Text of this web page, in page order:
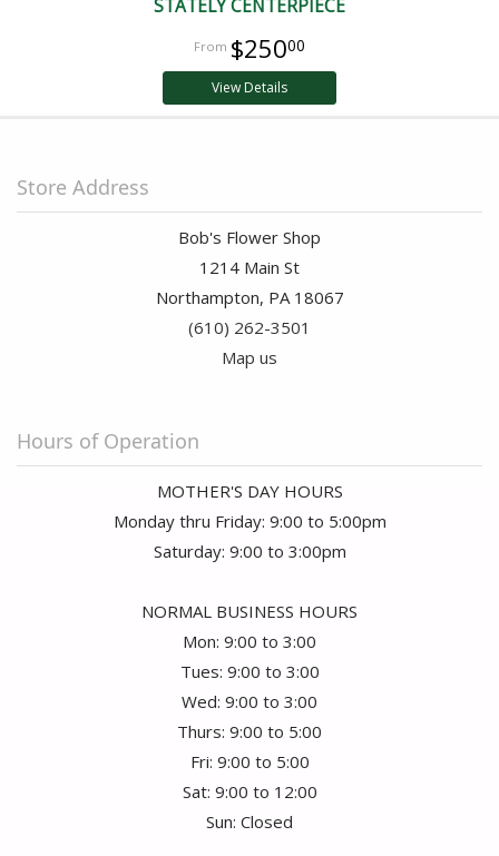
STATELY CENTERPIECE
$25000
View Details
Store Address
Bob's Flower Shop
1214 Main St
Northampton, PA 18067
(610) 262-3501
Map us
Hours of Operation
MOTHER'S DAY HOURS
Monday thru Friday: 9:00 to 5:00pm
Saturday: 9:00 to 3:00pm
NORMAL BUSINESS HOURS
Mon: 9:00 to 3:00
Tues: 9:00 to 3:00
Wed: 9:00 to 3:00
Thurs: 9:00 to 5:00
Fri: 9:00 to 5:00
Sat: 9:00 to 12:00
Sun: Closed